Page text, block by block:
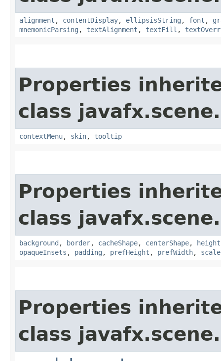
alignment , contentDisplay, ellipsisString , font ,
mnemonicParsing , textAlignment , textFill ,
Properties
class
contextMenu, skin, tooltip
Properties
class
background , border, cacheShape, centerShape, height
opaqueInsets , padding , prefHeight , prefWidth,
Properties
class javafx.scene.